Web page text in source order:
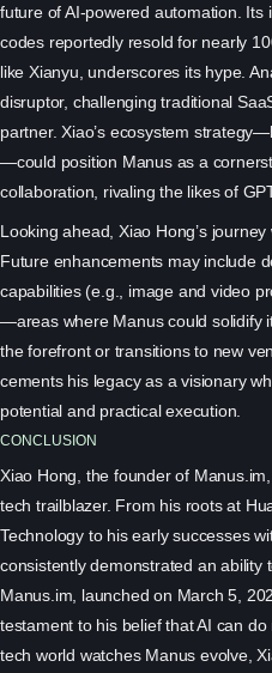
future of AI-powered automation. Its
codes reportedly resold for nearly
like Xianyu, underscores its hype.
disruptor, challenging traditional
partner. Xiao’s ecosystem
—could position Manus as a
collaboration, rivaling the likes of
Looking ahead, Xiao Hong’s
Future enhancements may include
capabilities (e.g., image and video
—areas where Manus could solidify
the forefront or transitions to new
cements his legacy as a visionary
potential and practical execution.
CONCLUSION
Xiao Hong, the founder of
tech trailblazer. From his roots at
Technology to his early successes
consistently demonstrated an ability
Manus.im, launched on March 5,
testament to his belief that AI can
tech world watches Manus evolve,